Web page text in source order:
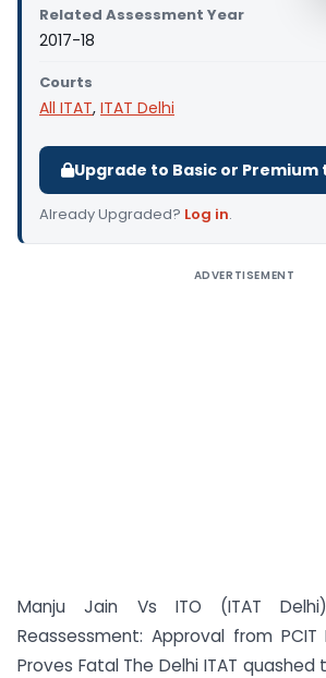
Related Assessment Year
2017-18
Courts
All ITAT, ITAT Delhi
Upgrade to Basic or Premium
Already Upgraded? Log in.
ADVERTISEMENT
Manju Jain Vs ITO (ITAT
Reassessment: Approval from
Proves Fatal The Delhi ITAT